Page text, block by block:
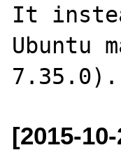
It
Ubuntu
[2015-